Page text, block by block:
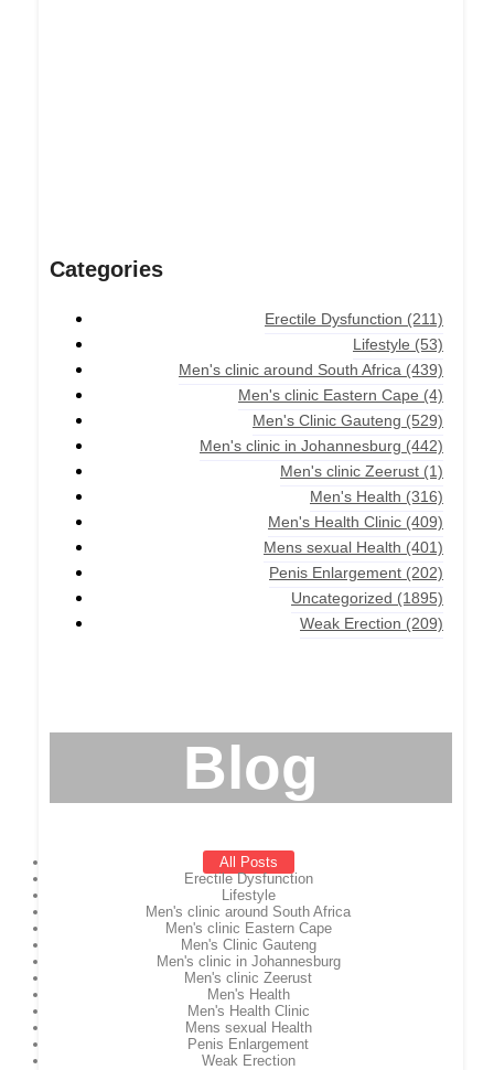
Categories
Erectile Dysfunction (211)
Lifestyle (53)
Men's clinic around South Africa (439)
Men's clinic Eastern Cape (4)
Men's Clinic Gauteng (529)
Men's clinic in Johannesburg (442)
Men's clinic Zeerust (1)
Men's Health (316)
Men's Health Clinic (409)
Mens sexual Health (401)
Penis Enlargement (202)
Uncategorized (1895)
Weak Erection (209)
Blog
All Posts
Erectile Dysfunction
Lifestyle
Men's clinic around South Africa
Men's clinic Eastern Cape
Men's Clinic Gauteng
Men's clinic in Johannesburg
Men's clinic Zeerust
Men's Health
Men's Health Clinic
Mens sexual Health
Penis Enlargement
Weak Erection